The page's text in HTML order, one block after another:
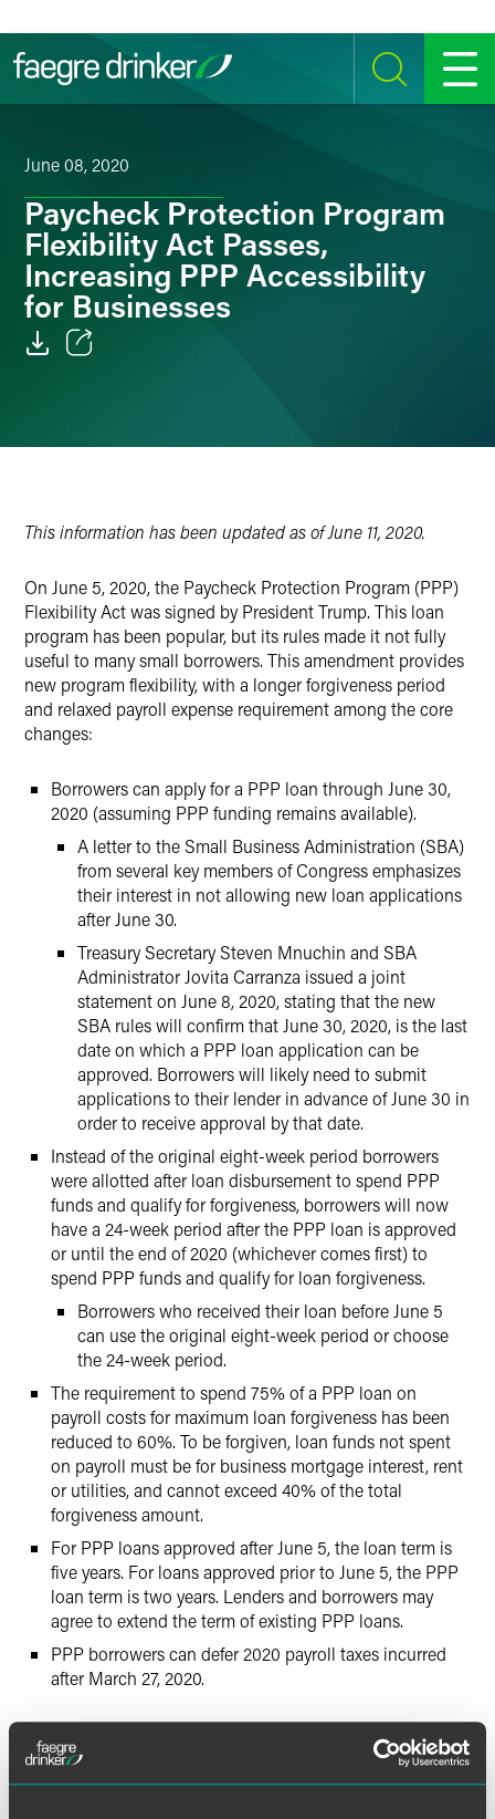
SEARCH MENU
June 08, 2020
Paycheck Protection Program
Flexibility Act Passes,
Increasing PPP Accessibility
for Businesses
This information has been updated as of June 11, 2020.
On June 5, 2020, the Paycheck Protection Program (PPP)
Flexibility Act was signed by President Trump. This loan
program has been popular, but its rules made it not fully
useful to many small borrowers. This amendment provides
new program flexibility, with a longer forgiveness period
and relaxed payroll expense requirement among the core
changes:
Borrowers can apply for a PPP loan through June 30,
2020 (assuming PPP funding remains available).
A letter to the Small Business Administration (SBA)
from several key members of Congress emphasizes
their interest in not allowing new loan applications
after June 30.
Treasury Secretary Steven Mnuchin and SBA
Administrator Jovita Carranza issued a joint
statement on June 8, 2020, stating that the new
SBA rules will confirm that June 30, 2020, is the last
date on which a PPP loan application can be
approved. Borrowers will likely need to submit
applications to their lender in advance of June 30 in
order to receive approval by that date.
Instead of the original eight-week period borrowers
were allotted after loan disbursement to spend PPP
funds and qualify for forgiveness, borrowers will now
have a 24-week period after the PPP loan is approved
or until the end of 2020 (whichever comes first) to
spend PPP funds and qualify for loan forgiveness.
Borrowers who received their loan before June 5
can use the original eight-week period or choose
the 24-week period.
The requirement to spend 75% of a PPP loan on
payroll costs for maximum loan forgiveness has been
reduced to 60%. To be forgiven, loan funds not spent
on payroll must be for business mortgage interest, rent
or utilities, and cannot exceed 40% of the total
forgiveness amount.
For PPP loans approved after June 5, the loan term is
five years. For loans approved prior to June 5, the PPP
loan term is two years. Lenders and borrowers may
agree to extend the term of existing PPP loans.
PPP borrowers can defer 2020 payroll taxes incurred
after March 27, 2020.
Key Considerations for Existing
PPP Borrowers